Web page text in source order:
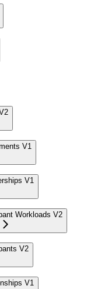
V1
V1
Workloads V2
V2
V1